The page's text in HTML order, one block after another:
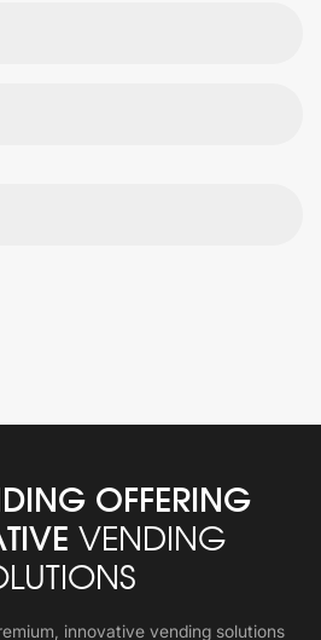
OFFERING
VENDING
innovative vending solutions